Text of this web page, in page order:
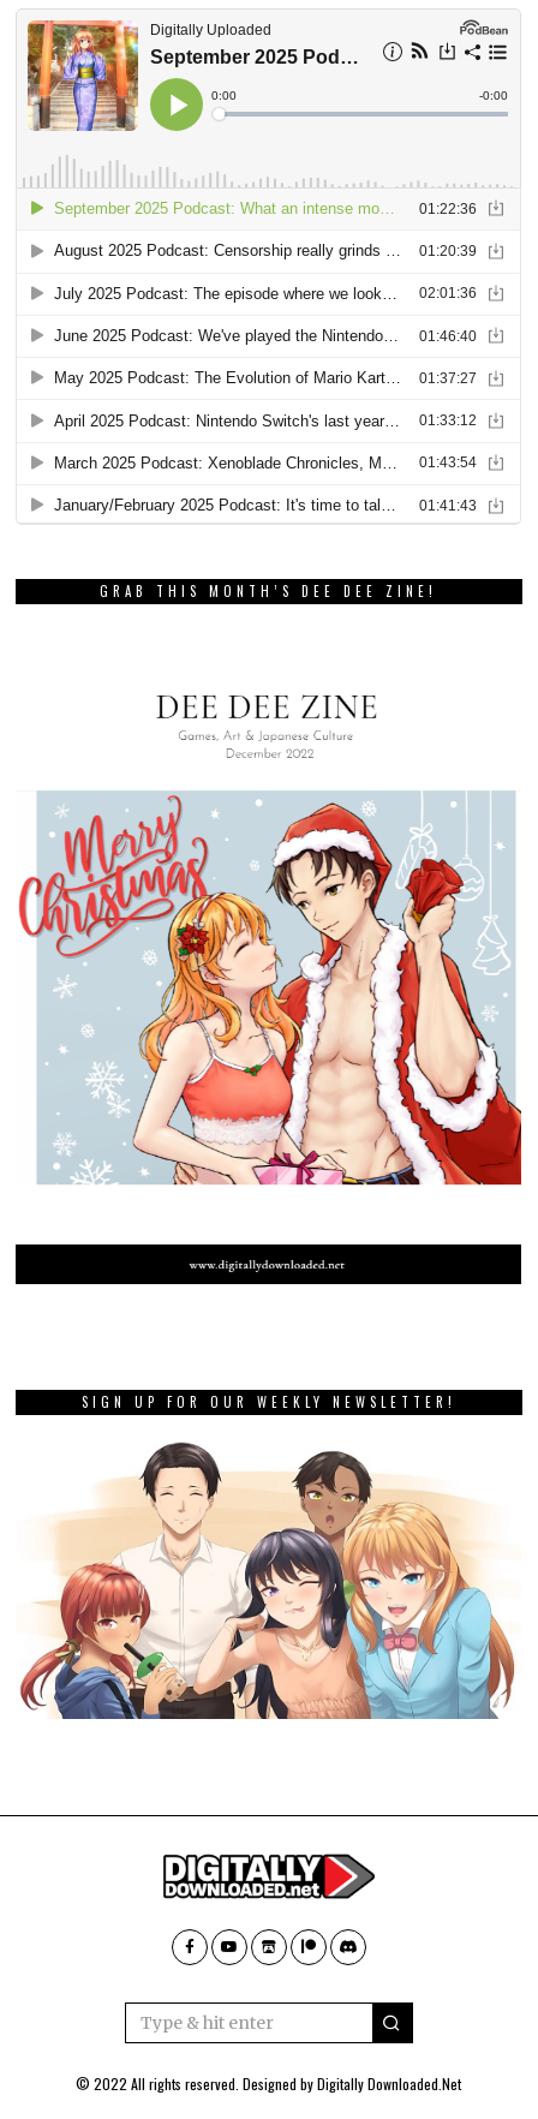
GRAB THIS MONTH’S DEE DEE ZINE!
SIGN UP FOR OUR WEEKLY NEWSLETTER!
© 2022 All rights reserved. Designed byDigitally Downloaded.Net